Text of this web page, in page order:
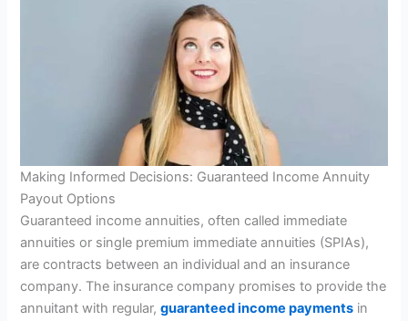
Making Informed Decisions: Guaranteed Income Annuity
Payout Options
Guaranteed income annuities, often called immediate
annuities or single premium immediate annuities (SPIAs),
are contracts between an individual and an insurance
company. The insurance company promises to provide the
annuitant with regular,guaranteed income payments in